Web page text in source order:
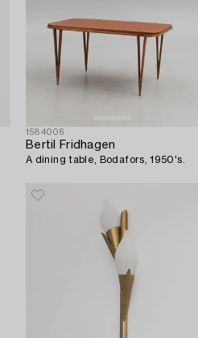
1584006
Bertil Fridhagen
A dining table, Bodafors, 1950's.